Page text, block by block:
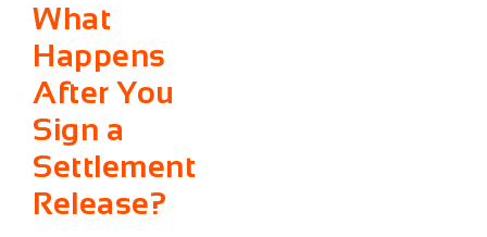
What
Happens
After You
Sign a
Settlement
Release?